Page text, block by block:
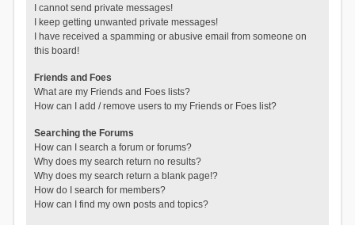
I cannot send private messages!
I keep getting unwanted private messages!
I have received a spamming or abusive email from someone on
this board!
Friends and Foes
What are my Friends and Foes lists?
How can I add / remove users to my Friends or Foes list?
Searching the Forums
How can I search a forum or forums?
Why does my search return no results?
Why does my search return a blank page!?
How do I search for members?
How can I find my own posts and topics?